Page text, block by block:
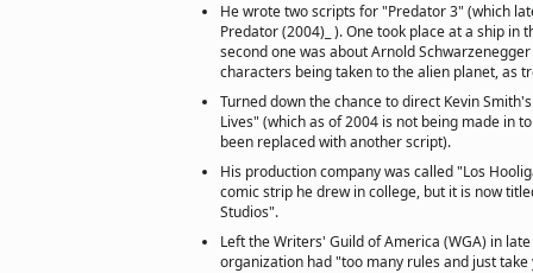
He wrote two scripts for "Predator 3" (which
Predator (2004)_ ). One took place at a ship in
second one was about Arnold
characters being taken to the alien planet, as
Turned down the chance to direct Kevin
Lives" (which as of 2004 is not being made in
been replaced with another script).
His production company was called "Los
comic strip he drew in college, but it is now
Studios".
Left the Writers' Guild of America (WGA) in
organization had "too many rules and just